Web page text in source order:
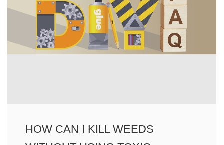
HOW CAN I KILL WEEDS